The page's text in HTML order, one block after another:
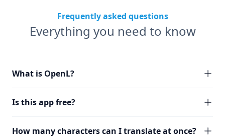
Frequently asked questions
Everything you need to know
What is OpenL?
Is this app free?
How many characters can I translate at once?